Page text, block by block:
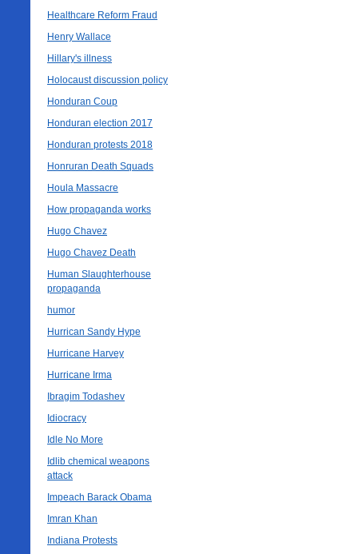
Healthcare Reform Fraud
Henry Wallace
Hillary's illness
Holocaust discussion policy
Honduran Coup
Honduran election 2017
Honduran protests 2018
Honruran Death Squads
Houla Massacre
How propaganda works
Hugo Chavez
Hugo Chavez Death
Human Slaughterhouse
propaganda
humor
Hurrican Sandy Hype
Hurricane Harvey
Hurricane Irma
Ibragim Todashev
Idiocracy
Idle No More
Idlib chemical weapons
attack
Impeach Barack Obama
Imran Khan
Indiana Protests